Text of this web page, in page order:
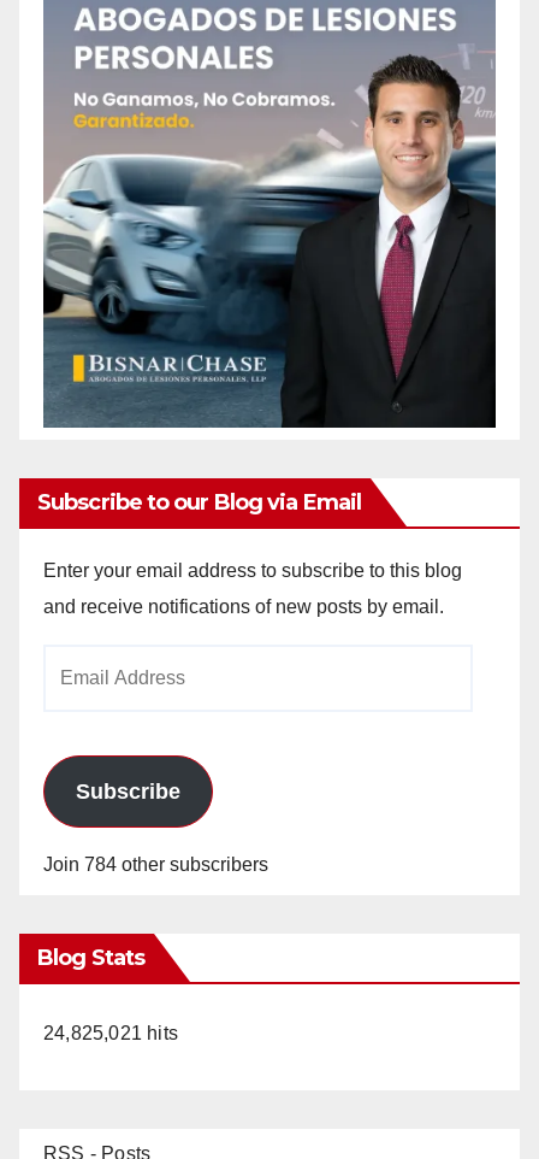
Subscribe to our Blog via Email
Enter your email address to subscribe to this blog
and receive notifications of new posts by email.
Subscribe
Join 784 other subscribers
Blog Stats
24,825,021 hits
RSS - Posts